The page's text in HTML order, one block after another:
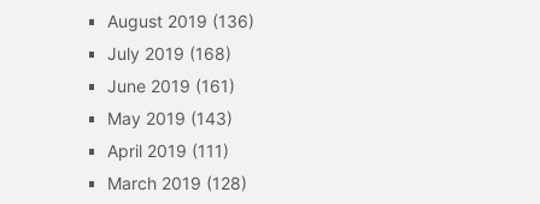
August 2019 (136)
July 2019 (168)
June 2019 (161)
May 2019 (143)
April 2019 (111)
March 2019 (128)